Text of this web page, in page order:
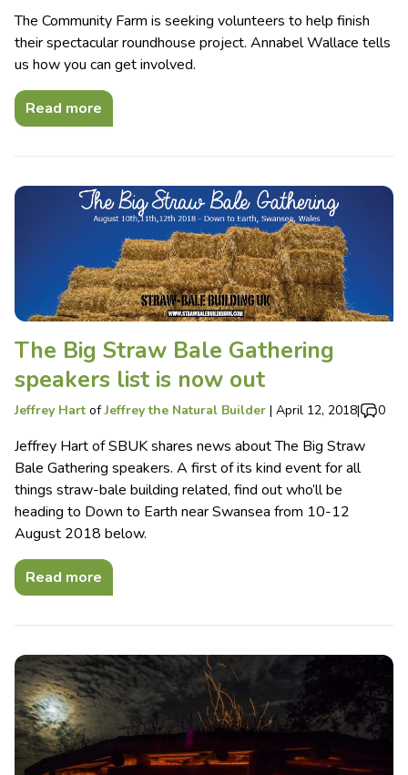
The Community Farm is seeking volunteers to help finish
their spectacular roundhouse project. Annabel Wallace tells
us how you can get involved.
Read more
The Big Straw Bale Gathering
speakers list is now out
Jeffrey Hart ofJeffrey the Natural Builder | April 12, 2018| 0
Jeffrey Hart of SBUK shares news about The Big Straw
Bale Gathering speakers. A first of its kind event for all
things straw-bale building related, find out who’ll be
heading to Down to Earth near Swansea from 10-12
August 2018 below.
Read more